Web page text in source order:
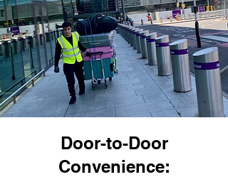
Door-to-Door
Convenience: